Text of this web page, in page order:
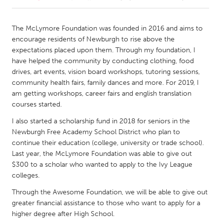
Kingston
Kitchener-Waterloo
New Glasgow
Newmarket
Ottawa
South Shore
Toronto
Kuala Lumpur
NETHERLANDS
Leiden
Utrecht
The McLymore Foundation was founded in 2016 and aims to
encourage residents of Newburgh to rise above the
expectations placed upon them. Through my foundation, I
have helped the community by conducting clothing, food
drives, art events, vision board workshops, tutoring sessions,
community health fairs, family dances and more. For 2019, I
am getting workshops, career fairs and english translation
courses started.
I also started a scholarship fund in 2018 for seniors in the
Newburgh Free Academy School District who plan to
continue their education (college, university or trade school).
Last year, the McLymore Foundation was able to give out
$300 to a scholar who wanted to apply to the Ivy League
colleges.
Through the Awesome Foundation, we will be able to give out
greater financial assistance to those who want to apply for a
higher degree after High School.